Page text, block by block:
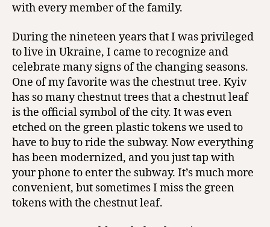
with every member of the family.
During the nineteen years that I was privileged
to live in Ukraine, I came to recognize and
celebrate many signs of the changing seasons.
One of my favorite was the chestnut tree. Kyiv
has so many chestnut trees that a chestnut leaf
is the official symbol of the city. It was even
etched on the green plastic tokens we used to
have to buy to ride the subway. Now everything
has been modernized, and you just tap with
your phone to enter the subway. It’s much more
convenient, but sometimes I miss the green
tokens with the chestnut leaf.